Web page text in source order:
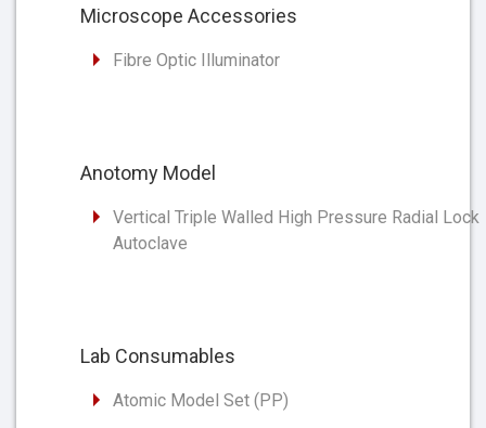
Microscope Accessories
Fibre Optic Illuminator
Anotomy Model
Vertical Triple Walled High Pressure Radial Lock
Autoclave
Lab Consumables
Atomic Model Set (PP)